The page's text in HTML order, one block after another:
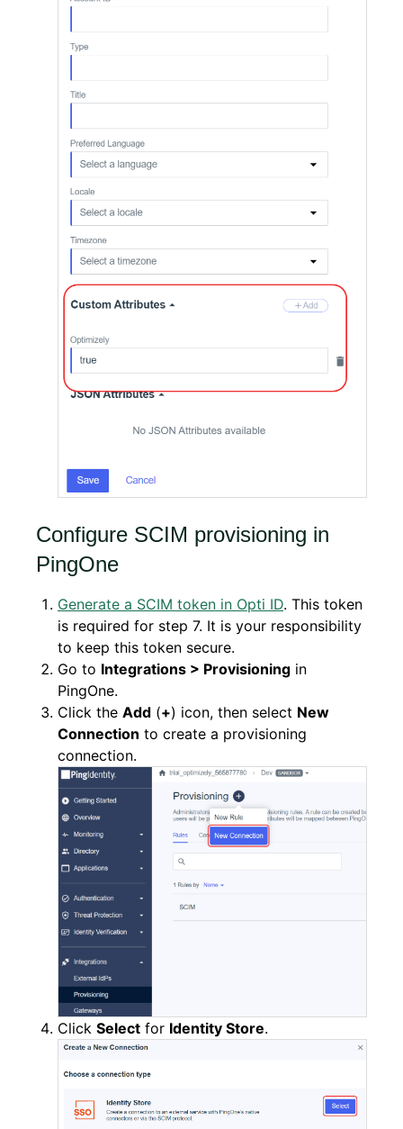
Configure SCIM provisioning in
PingOne
Generate a SCIM token in Opti ID. This token
is required for step 7. It is your responsibility
to keep this token secure.
Go to Integrations > Provisioning in
PingOne.
Click the Add (+) icon, then select New
Connection to create a provisioning
connection.
Click Select for Identity Store.